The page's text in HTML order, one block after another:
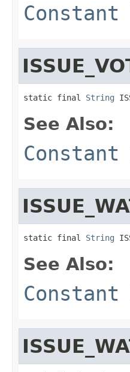
static final String
See Also:
static final String
See Also: